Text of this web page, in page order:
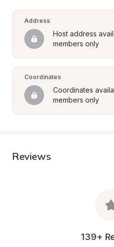
Address
Host address
members only
Coordinates
Coordinates
members only
Reviews
139+